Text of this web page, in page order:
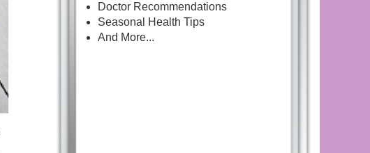
Doctor Recommendations
Seasonal Health Tips
And More...